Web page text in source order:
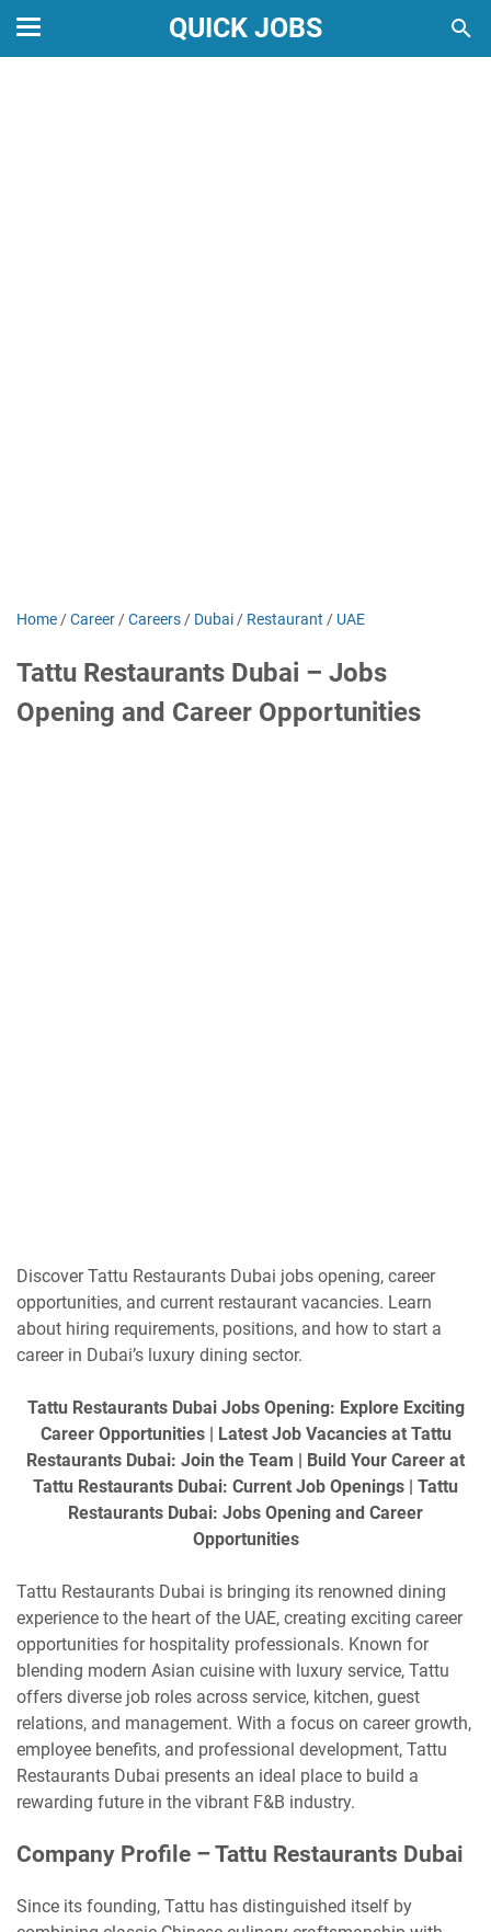
QUICK JOBS
Home /Career /Careers / Dubai / Restaurant / UAE
Tattu Restaurants Dubai – Jobs
Opening and Career Opportunities
Discover Tattu Restaurants Dubai jobs opening, career
opportunities, and current restaurant vacancies. Learn
about hiring requirements, positions, and how to start a
career in Dubai’s luxury dining sector.
Tattu Restaurants Dubai Jobs Opening: Explore Exciting
Career Opportunities | Latest Job Vacancies at Tattu
Restaurants Dubai: Join the Team | Build Your Career at
Tattu Restaurants Dubai: Current Job Openings | Tattu
Restaurants Dubai: Jobs Opening and Career
Opportunities
Tattu Restaurants Dubai is bringing its renowned dining
experience to the heart of the UAE, creating exciting career
opportunities for hospitality professionals. Known for
blending modern Asian cuisine with luxury service, Tattu
offers diverse job roles across service, kitchen, guest
relations, and management. With a focus on career growth,
employee benefits, and professional development, Tattu
Restaurants Dubai presents an ideal place to build a
rewarding future in the vibrant F&B industry.
Company Profile – Tattu Restaurants Dubai
Since its founding, Tattu has distinguished itself by